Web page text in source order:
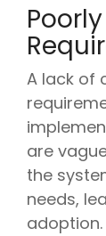
A lack of
are
the
needs,
adoption.